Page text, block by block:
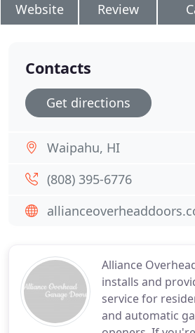
Website Review
Alliance
installs and
service for
and automatic
Contacts
Get directions
Waipahu, HI
(808) 395-6776